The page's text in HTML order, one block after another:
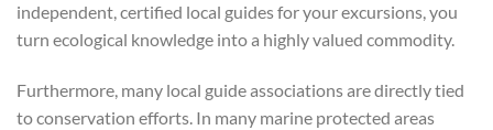
independent, certified local guides for your excursions, you
turn ecological knowledge into a highly valued commodity.
Furthermore, many local guide associations are directly tied
to conservation efforts. In many marine protected areas